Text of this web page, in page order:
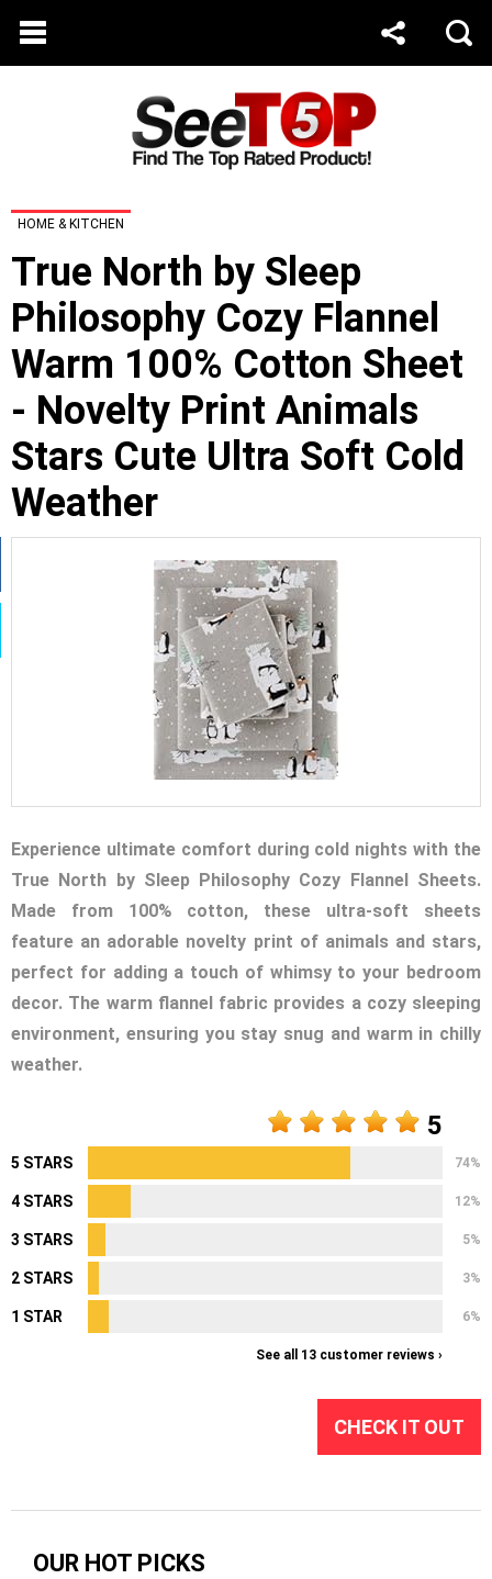
HOME & KITCHEN
True North by Sleep
Philosophy Cozy Flannel
Warm 100% Cotton Sheet
- Novelty Print Animals
Stars Cute Ultra Soft Cold
Weather
Experience ultimate comfort during cold nights with the
True North by Sleep Philosophy Cozy Flannel Sheets.
Made from 100% cotton, these ultra-soft sheets
feature an adorable novelty print of animals and stars,
perfect for adding a touch of whimsy to your bedroom
decor. The warm flannel fabric provides a cozy sleeping
environment, ensuring you stay snug and warm in chilly
weather.
5
5 STARS 74%
4 STARS 12%
3 STARS 5%
2 STARS 3%
1 STAR 6%
See all 13 customer reviews ›
CHECK IT OUT
OUR HOT PICKS